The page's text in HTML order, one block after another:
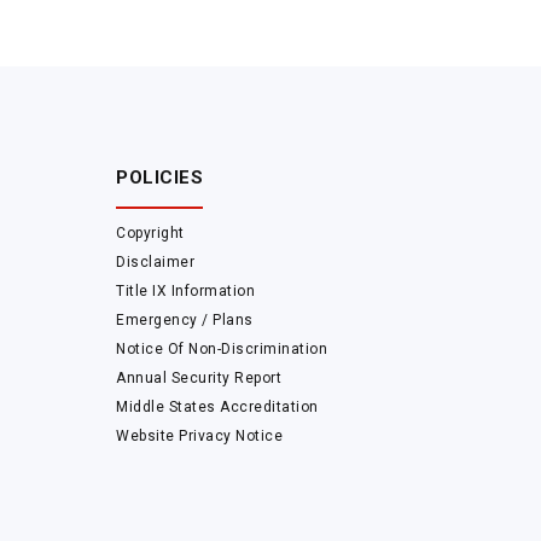
POLICIES
Copyright
Disclaimer
Title IX Information
Emergency / Plans
Notice Of Non-Discrimination
Annual Security Report
Middle States Accreditation
Website Privacy Notice